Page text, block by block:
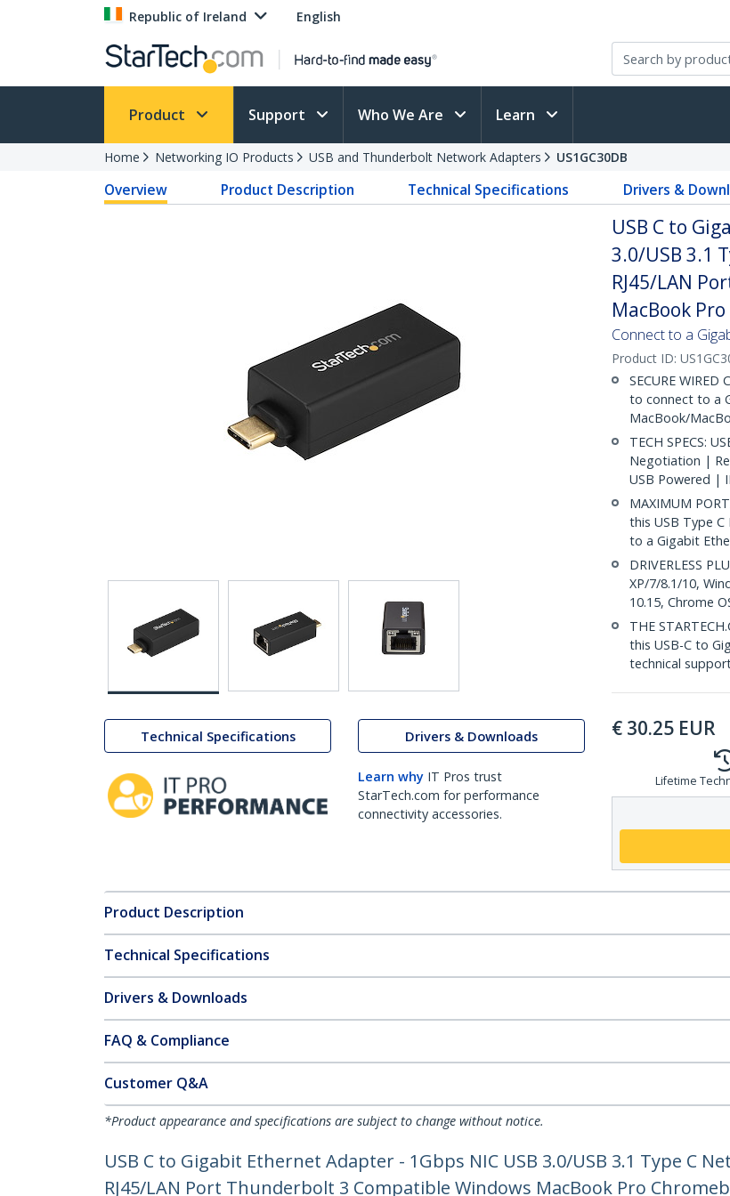
Republic of Ireland English
Product Support Who We Are Learn
Home Networking IO Products USB and Thunderbolt Network Adapters US1GC30DB
Overview Product Description Technical Specifications Drivers &
Technical Specifications Drivers & Downloads
Learn why IT Pros trust
StarTech.com for performance
connectivity accessories.
USB C to
3.0/USB 3.1
RJ45/LAN
MacBook
Connect to a
Product ID:
SECURE
to connect to a
MacBook/
TECH SPECS:
Negotiation |
USB Powered |
MAXIMUM
this USB Type
to a Gigabit
DRIVERLESS
XP/7/8.1/10,
10.15, Chrome
THE
this USB-C to
technical
€ 30.25 EUR
Lifetime
Product Description
Technical Specifications
Drivers & Downloads
FAQ & Compliance
Customer Q&A
*Product appearance and specifications are subject to change without notice.
USB C to Gigabit Ethernet Adapter - 1Gbps NIC USB 3.0/USB 3.1 Type C
RJ45/LAN Port Thunderbolt 3 Compatible Windows MacBook Pro